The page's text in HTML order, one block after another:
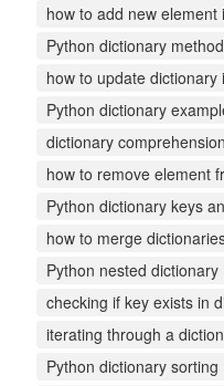
how to add new element
Python dictionary
how to update dictionary
Python dictionary
dictionary
how to remove element
Python dictionary keys
how to merge
Python nested dictionary
checking if key exists in
iterating through a
Python dictionary sorting